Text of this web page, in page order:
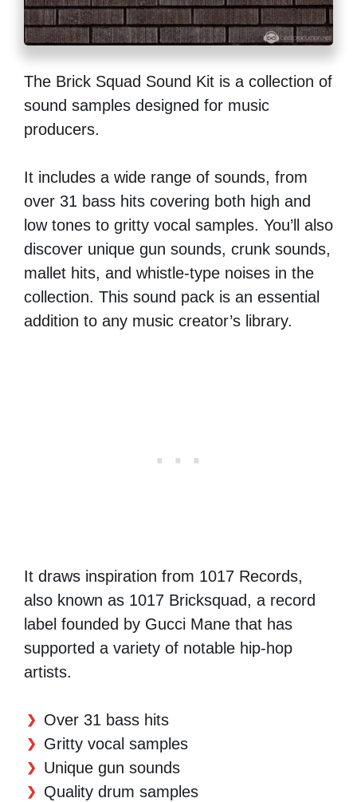
The Brick Squad Sound Kit is a collection of
sound samples designed for music
producers.
It includes a wide range of sounds, from
over 31 bass hits covering both high and
low tones to gritty vocal samples. You’ll also
discover unique gun sounds, crunk sounds,
mallet hits, and whistle-type noises in the
collection. This sound pack is an essential
addition to any music creator’s library.
It draws inspiration from 1017 Records,
also known as 1017 Bricksquad, a record
label founded by Gucci Mane that has
supported a variety of notable hip-hop
artists.
Over 31 bass hits
Gritty vocal samples
Unique gun sounds
Quality drum samples